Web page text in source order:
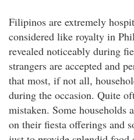
Filipinos are extremely
considered like royalty in
revealed noticeably during
strangers are accepted and
that most, if not all,
during the occasion. Quite
mistaken. Some households
on their fiesta offerings and